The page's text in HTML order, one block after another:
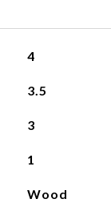
4
3.5
3
1
Wood